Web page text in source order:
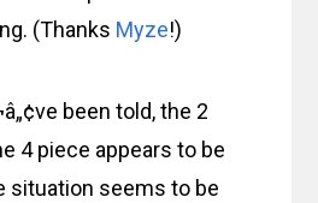
(Thanks Myze!)
been told, the 2
4 piece appears to be
situation seems to be